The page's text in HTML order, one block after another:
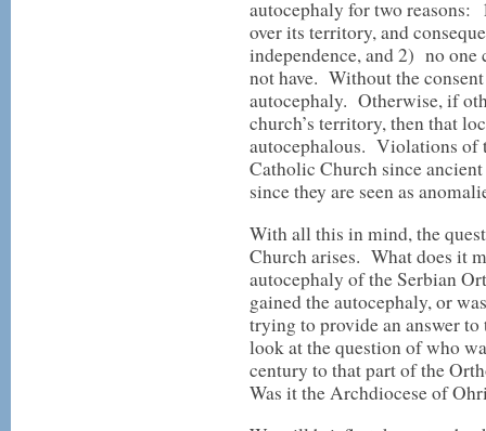
autocephaly for two reasons:
over its territory, and
independence, and 2) no one
not have. Without the
autocephaly. Otherwise, if
church’s territory, then that
autocephalous. Violations of
Catholic Church since
since they are seen as
With all this in mind, the
Church arises. What does it
autocephaly of the Serbian
gained the autocephaly, or
trying to provide an answer to
look at the question of who
century to that part of the
Was it the Archdiocese of